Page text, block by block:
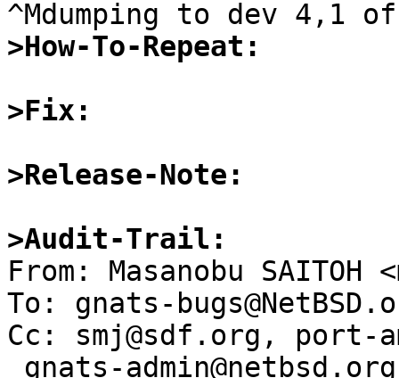
>How-To-Repeat:
>Fix:
>Release-Note:
>Audit-Trail:
From: Masanobu SAITOH
To: gnats-
Cc: smj@sdf.org, port-